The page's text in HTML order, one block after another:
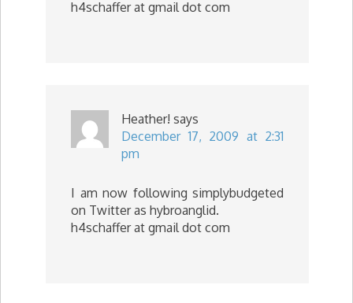
h4schaffer at gmail dot com
Heather! says
December 17, 2009 at 2:31
pm
I am now following simplybudgeted
on Twitter as hybroanglid.
h4schaffer at gmail dot com